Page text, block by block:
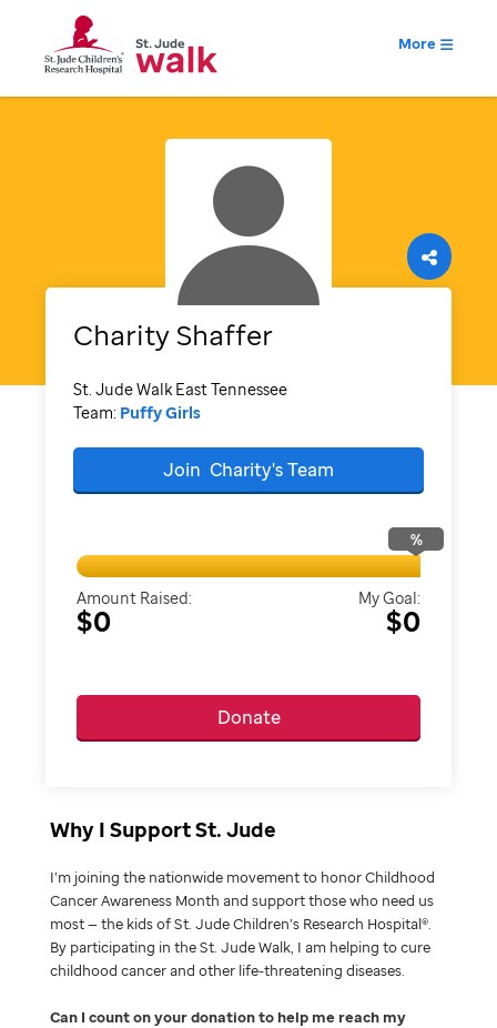
More
CharityShaffer
St. Jude Walk East Tennessee
Team: Puffy Girls
Join Charity'sTeam
%
Amount Raised:
$0
My Goal:
$0
Donate
Why I Support St. Jude
I’m joining the nationwide movement to honor Childhood
Cancer Awareness Month and support those who need us
most — the kids of St. Jude Children’s Research Hospital®.
By participating in the St. Jude Walk, I am helping to cure
childhood cancer and other life-threatening diseases.
Can I count on your donation to help me reach my